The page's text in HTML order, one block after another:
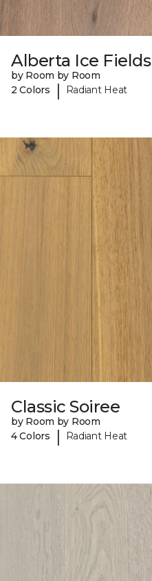
Alberta Ice Fields
by Room by Room
2 Colors
| Radiant Heat
Classic Soiree
by Room by Room
4 Colors
| Radiant Heat